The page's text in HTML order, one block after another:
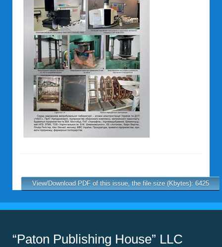
View/Download PDF of this issue, the file size (Kbytes): 6425
“Paton Publishing House” LLC